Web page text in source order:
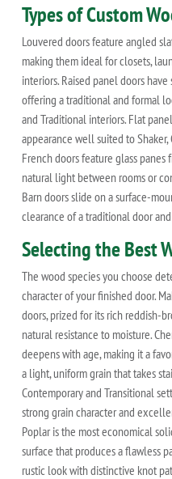
Types of Custom
Louvered doors feature angled
making them ideal for closets,
interiors. Raised panel doors
offering a traditional and formal
and Traditional interiors. Flat
appearance well suited to
French doors feature glass
natural light between rooms or
Barn doors slide on a surface-
clearance of a traditional door
Selecting the Best
The wood species you choose
character of your finished door.
doors, prized for its rich reddish-
natural resistance to moisture.
deepens with age, making it a
a light, uniform grain that takes
Contemporary and Transitional
strong grain character and
Poplar is the most economical
surface that produces a flawless
rustic look with distinctive knot